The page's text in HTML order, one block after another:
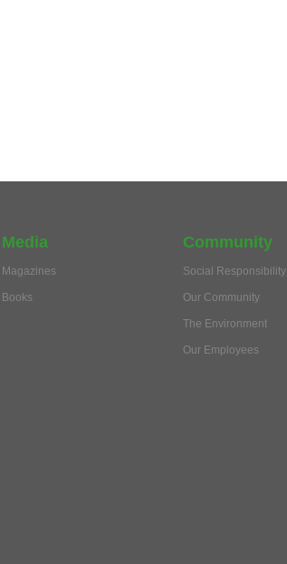
Media
Magazines
Books
Community
Social Responsibility
Our Community
The Environment
Our Employees